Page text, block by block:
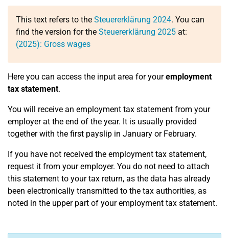
This text refers to the Steuererklärung 2024. You can
find the version for the Steuererklärung 2025 at:
(2025): Gross wages
Here you can access the input area for youremployment
tax statement.
You will receive an employment tax statement from your
employer at the end of the year. It is usually provided
together with the first payslip in January or February.
If you have not received the employment tax statement,
request it from your employer. You do not need to attach
this statement to your tax return, as the data has already
been electronically transmitted to the tax authorities, as
noted in the upper part of your employment tax statement.